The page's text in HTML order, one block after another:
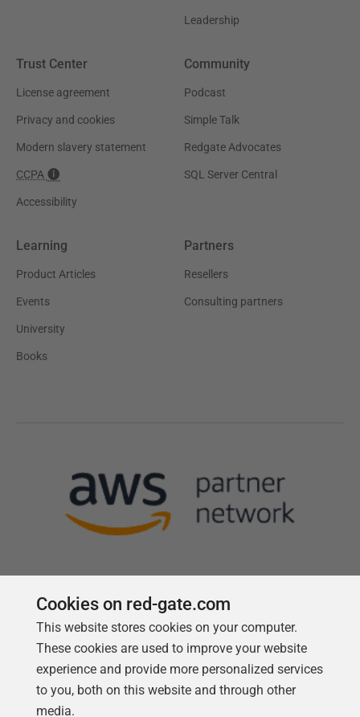
Leadership
Trust Center
License agreement
Privacy and cookies
Modern slavery statement
CCPA
Accessibility
Community
Podcast
Simple Talk
Redgate Advocates
SQL Server Central
Learning
Product Articles
Events
University
Books
Partners
Resellers
Consulting partners
Follow us
Cookies on red-gate.com
This website stores cookies on your computer.
These cookies are used to improve your website
experience and provide more personalized services
to you, both on this website and through other
media.